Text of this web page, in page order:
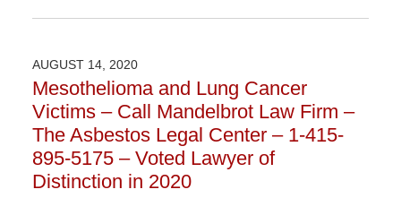
April
3:55
pm
AUGUST 14, 2020
Mesothelioma and Lung Cancer
Victims – Call Mandelbrot Law Firm –
The Asbestos Legal Center – 1-415-
895-5175 – Voted Lawyer of
Distinction in 2020